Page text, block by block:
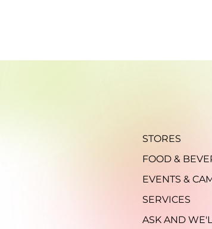
STORES
FOOD &
EVENTS &
SERVICES
ASK AND